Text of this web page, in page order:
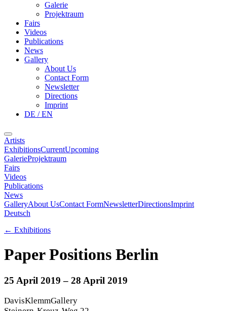
Galerie
Projektraum
Fairs
Videos
Publications
News
Gallery
About Us
Contact Form
Newsletter
Directions
Imprint
DE / EN
Artists
ExhibitionsCurrentUpcoming
GalerieProjektraum
Fairs
Videos
Publications
News
GalleryAbout UsContact FormNewsletterDirectionsImprint
Deutsch
← Exhibitions
Paper Positions Berlin
25 April 2019 – 28 April 2019
DavisKlemmGallery